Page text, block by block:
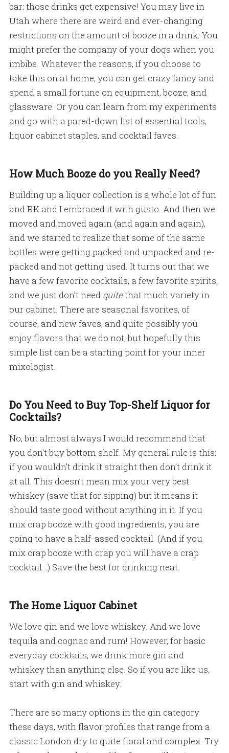
bar: those drinks get expensive! You may live in
Utah where there are weird and ever-changing
restrictions on the amount of booze in a drink. You
might prefer the company of your dogs when you
imbibe. Whatever the reasons, if you choose to
take this on at home, you can get crazy fancy and
spend a small fortune on equipment, booze, and
glassware. Or you can learn from my experiments
and go with a pared-down list of essential tools,
liquor cabinet staples, and cocktail faves.
How Much Booze do you Really Need?
Building up a liquor collection is a whole lot of fun
and RK and I embraced it with gusto. And then we
moved and moved again (and again and again),
and we started to realize that some of the same
bottles were getting packed and unpacked and re-
packed and not getting used. It turns out that we
have a few favorite cocktails, a few favorite spirits,
and we just don’t need quitethat much variety in
our cabinet. There are seasonal favorites, of
course, and new faves, and quite possibly you
enjoy flavors that we do not, but hopefully this
simple list can be a starting point for your inner
mixologist.
Do You Need to Buy Top-Shelf Liquor for
Cocktails?
No, but almost always I would recommend that
you don't buy bottom shelf. My general rule is this:
if you wouldn’t drink it straight then don’t drink it
at all. This doesn’t mean mix your very best
whiskey (save that for sipping) but it means it
should taste good without anything in it. If you
mix crap booze with good ingredients, you are
going to have a half-assed cocktail. (And if you
mix crap booze with crap you will have a crap
cocktail…) Save the best for drinking neat.
The Home Liquor Cabinet
We love gin and we love whiskey. And we love
tequila and cognac and rum! However, for basic
everyday cocktails, we drink more gin and
whiskey than anything else. So if you are like us,
start with gin and whiskey.
There are so many options in the gin category
these days, with flavor profiles that range from a
classic London dry to quite floral and complex. Try